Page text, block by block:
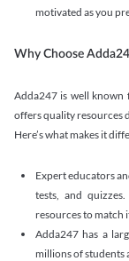
motivated as you
Why Choose
Adda247 is well known
offers quality resources
Here’s what makes it
Expert educators
tests, and
resources to match
Adda247 has a
millions of students